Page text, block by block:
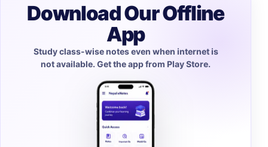
Download Our Offline
App
Study class-wise notes even when internet is
not available. Get the app from Play Store.